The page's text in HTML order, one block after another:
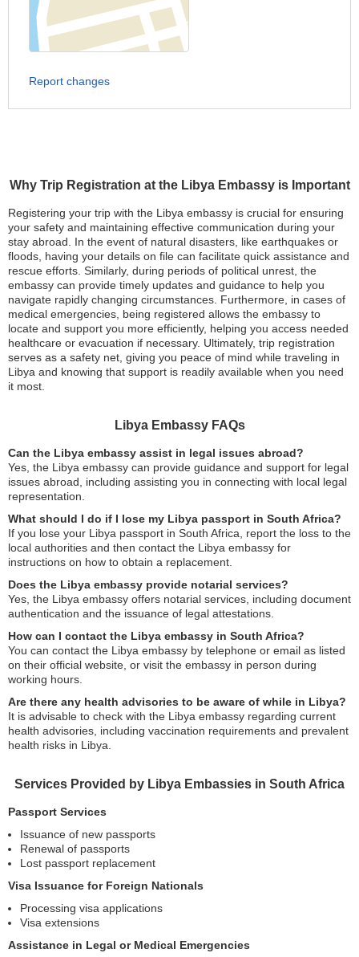
Why Trip Registration at the Libya Embassy is Important
Registering your trip with the Libya embassy is crucial for ensuring
your safety and maintaining effective communication during your
stay abroad. In the event of natural disasters, like earthquakes or
floods, having your details on file can facilitate quick assistance and
rescue efforts. Similarly, during periods of political unrest, the
embassy can provide timely updates and guidance to help you
navigate rapidly changing circumstances. Furthermore, in cases of
medical emergencies, being registered allows the embassy to
locate and support you more efficiently, helping you access needed
healthcare or evacuation if necessary. Ultimately, trip registration
serves as a safety net, giving you peace of mind while traveling in
Libya and knowing that support is readily available when you need
it most.
Libya Embassy FAQs
Can the Libya embassy assist in legal issues abroad?
Yes, the Libya embassy can provide guidance and support for legal
issues abroad, including assisting you in connecting with local legal
representation.
What should I do if I lose my Libya passport in South Africa?
If you lose your Libya passport in South Africa, report the loss to the
local authorities and then contact the Libya embassy for
instructions on how to obtain a replacement.
Does the Libya embassy provide notarial services?
Yes, the Libya embassy offers notarial services, including document
authentication and the issuance of legal attestations.
How can I contact the Libya embassy in South Africa?
You can contact the Libya embassy by telephone or email as listed
on their official website, or visit the embassy in person during
working hours.
Are there any health advisories to be aware of while in Libya?
It is advisable to check with the Libya embassy regarding current
health advisories, including vaccination requirements and prevalent
health risks in Libya.
Services Provided by Libya Embassies in South Africa
Passport Services
Issuance of new passports
Renewal of passports
Lost passport replacement
Visa Issuance for Foreign Nationals
Processing visa applications
Visa extensions
Assistance in Legal or Medical Emergencies
Report changes